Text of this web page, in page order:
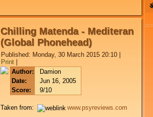
Chilling Matenda - Mediteran
(Global Phonehead)
Published: Monday, 30 March 2015 20:10
Print
Author:
Damion
Date:
Jun 16, 2005
Score:
9/10
Taken from: www.psyreviews.com